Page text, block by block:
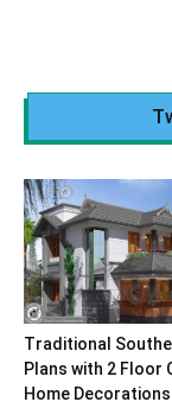
Traditional
Plans with 2 Floor
Home Decorations